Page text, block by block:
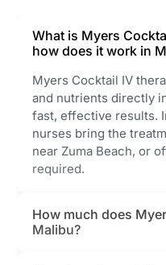
What is Myers
how does it work in
Myers Cocktail IV
and nutrients directly
fast, effective results.
nurses bring the
near Zuma Beach, or
required.
How much does
Malibu?